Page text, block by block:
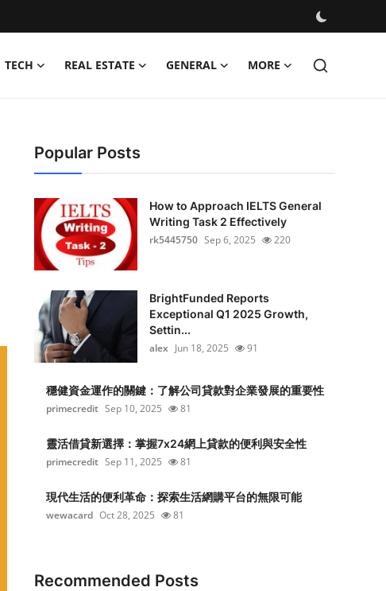
TECH REAL ESTATE GENERAL MORE
Popular Posts
How to Approach IELTS General
Writing Task 2 Effectively
rk5445750 Sep 6, 2025 220
BrightFunded Reports
Exceptional Q1 2025 Growth,
Settin...
alex Jun 18, 2025 91
穩健資金運作的關鍵：了解公司貸款對企業發展的重要性
primecredit Sep 10, 2025 81
靈活借貸新選擇：掌握7x24網上貸款的便利與安全性
primecredit Sep 11, 2025 81
現代生活的便利革命：探索生活網購平台的無限可能
wewacard Oct 28, 2025 81
Recommended Posts